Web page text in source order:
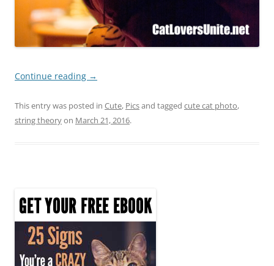
Continue reading →
This entry was posted in Cute, Picsand tagged cute cat photo,
string theoryon March 21, 2016.